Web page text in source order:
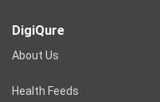
DigiQure
About Us
Health Feeds